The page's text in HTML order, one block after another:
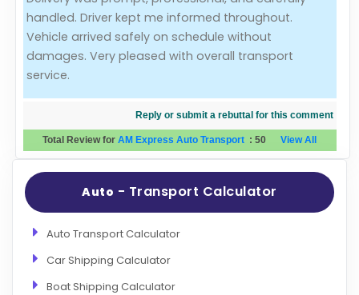
Car Shipping
handled. Driver kept me informed throughout.
Vehicle arrived safely on schedule without
damages. Very pleased with overall transport
service.
Reply or submit a rebuttal for this comment
Total Review forAM Express Auto Transport : 50View All
Auto - Transport Calculator
Auto Transport Calculator
Car Shipping Calculator
Boat Shipping Calculator